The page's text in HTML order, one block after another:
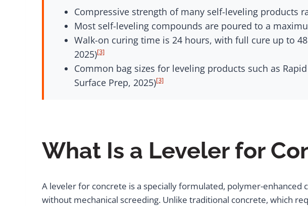
Compressive strength of many self-leveling products
Most self-leveling compounds are poured to a
Walk-on curing time is 24 hours, with full cure up to
2025)[3]
Common bag sizes for leveling products such as
Surface Prep, 2025)[3]
What Is a Leveler for
A leveler for concrete is a specially formulated, polymer-
without mechanical screeding. Unlike traditional concrete, which